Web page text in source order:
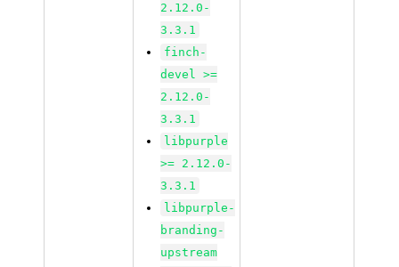
2.12.0-
3.3.1
finch-
devel >=
2.12.0-
3.3.1
libpurple
>= 2.12.0-
3.3.1
libpurple-
branding-
upstream